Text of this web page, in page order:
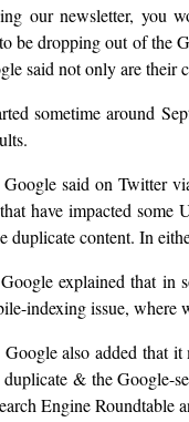
our newsletter, you
be dropping out of the
said not only are their
sometime around
Google said on Twitter
have impacted
duplicate content. In
Google explained that in
indexing issue, where
Google also added that
& the Google-
Engine Roundtable